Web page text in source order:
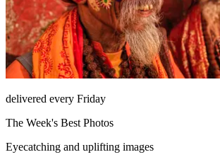
delivered every Friday
The Week's Best Photos
Eyecatching and uplifting images